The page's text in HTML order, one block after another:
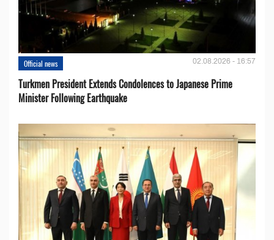
Official news 02.08.2026 - 16:57
Turkmen President Extends Condolences to Japanese Prime
Minister Following Earthquake